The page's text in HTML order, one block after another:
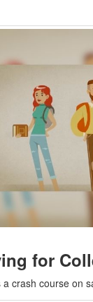
for
a crash course on